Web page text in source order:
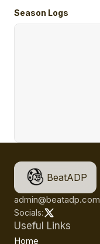
Season Logs
BeatADP
admin@beatadp.com
Socials:
Useful Links
Home